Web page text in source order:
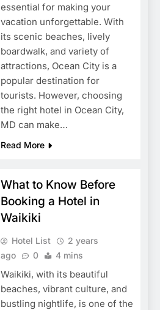
essential for making your
vacation unforgettable. With
its scenic beaches, lively
boardwalk, and variety of
attractions, Ocean City is a
popular destination for
tourists. However, choosing
the right hotel in Ocean City,
MD can make…
Read More
What to Know Before
Booking a Hotel in
Waikiki
Hotel List
2 years
ago
0 4 mins
Waikiki, with its beautiful
beaches, vibrant culture, and
bustling nightlife, is one of the